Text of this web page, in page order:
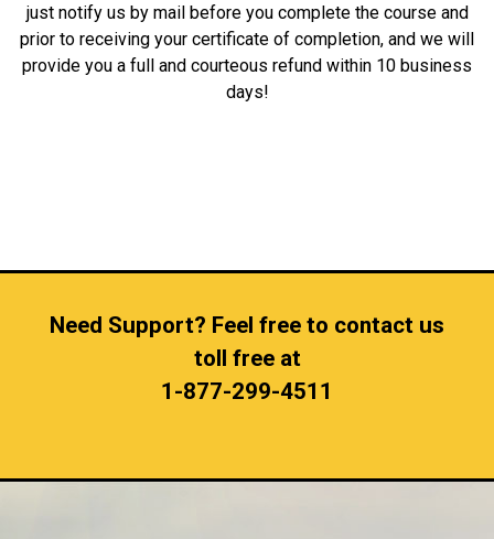
just notify us by mail before you complete the course and
prior to receiving your certificate of completion, and we will
provide you a full and courteous refund within 10 business
days!
Need Support? Feel free to contact us
toll free at
1-877-299-4511